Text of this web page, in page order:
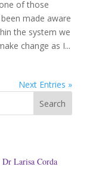
of those
made aware
the system we
change as I...
Next Entries »
Search
Larisa Corda